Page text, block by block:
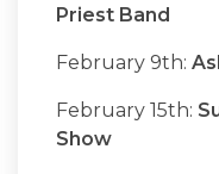
Priest Band
February 9th:
February 15th:
Show